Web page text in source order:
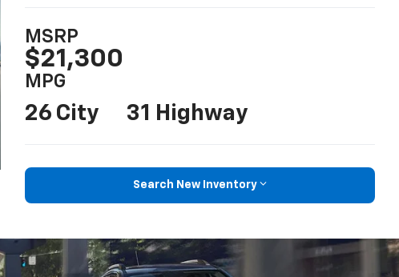
MSRP
$21,300
MPG
26 City 31 Highway
Search New Inventory